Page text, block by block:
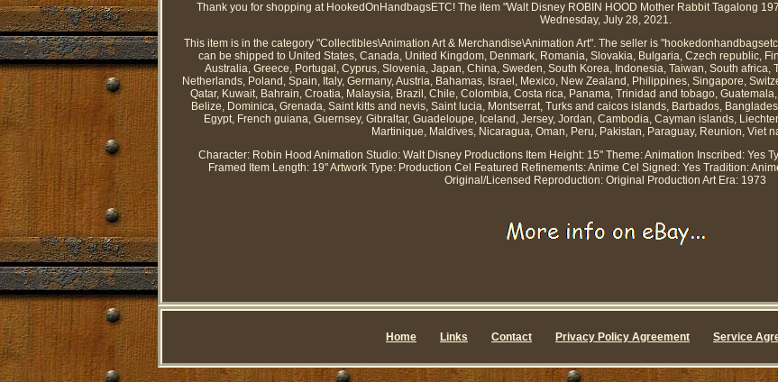
Thank you for shopping at HookedOnHandbagsETC! The item "Walt Disney ROBIN HOOD Mother Rabbit Tagalong
Wednesday, July 28, 2021.
This item is in the category "Collectibles\Animation Art & Merchandise\Animation Art". The seller is
can be shipped to United States, Canada, United Kingdom, Denmark, Romania, Slovakia, Bulgaria, Czech republic,
Australia, Greece, Portugal, Cyprus, Slovenia, Japan, China, Sweden, South Korea, Indonesia, Taiwan, South
Netherlands, Poland, Spain, Italy, Germany, Austria, Bahamas, Israel, Mexico, New Zealand, Philippines, Singapore,
Qatar, Kuwait, Bahrain, Croatia, Malaysia, Brazil, Chile, Colombia, Costa rica, Panama, Trinidad and tobago,
Belize, Dominica, Grenada, Saint kitts and nevis, Saint lucia, Montserrat, Turks and caicos islands, Barbados,
Egypt, French guiana, Guernsey, Gibraltar, Guadeloupe, Iceland, Jersey, Jordan, Cambodia, Cayman islands,
Martinique, Maldives, Nicaragua, Oman, Peru, Pakistan, Paraguay, Reunion, Viet
Character: Robin Hood Animation Studio: Walt Disney Productions Item Height: 15" Theme: Animation Inscribed: Yes
Framed Item Length: 19"Artwork Type: Production Cel Featured Refinements: Anime Cel Signed: Yes Tradition:
Original/Licensed Reproduction: Original Production Art Era: 1973
Home Links Contact Privacy Policy Agreement Service